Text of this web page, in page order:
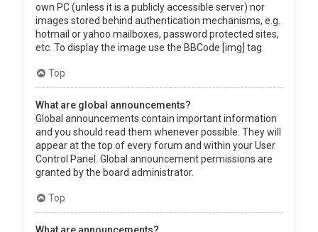
own PC (unless it is a publicly accessible server) nor
images stored behind authentication mechanisms, e.g.
hotmail or yahoo mailboxes, password protected sites,
etc. To display the image use the BBCode [img] tag.
Top
What are global announcements?
Global announcements contain important information
and you should read them whenever possible. They will
appear at the top of every forum and within your User
Control Panel. Global announcement permissions are
granted by the board administrator.
Top